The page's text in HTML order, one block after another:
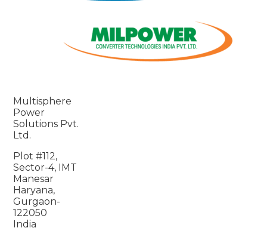
Multisphere
Power
Solutions Pvt.
Ltd.
Plot #112,
Sector-4, IMT
Manesar
Haryana,
Gurgaon-
122050
India